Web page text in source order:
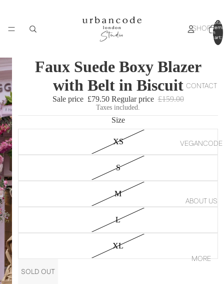
SHOP
CONTACT
VEGANCODE
ABOUT US
MORE
Total
items
in
cart:
0
Faux Suede Boxy Blazer
with Belt in Biscuit
Sale price £79.50 Regular price £159.00
Taxes included.
Size
XS
S
M
L
XL
SOLD OUT